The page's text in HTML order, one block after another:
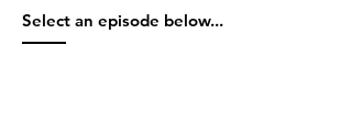
Select an episode below...